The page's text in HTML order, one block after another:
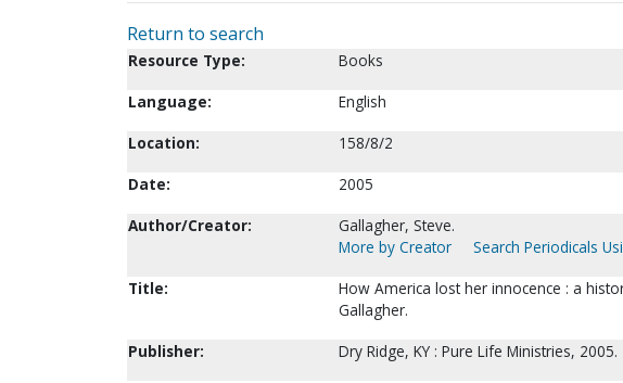
Return to search
Resource Type:
Books
Language:
English
Location:
158/8/2
Date:
2005
Author/Creator:
Gallagher, Steve.
More by Creator
Search Periodicals
Title:
How America lost her innocence : a
Gallagher.
Publisher:
Dry Ridge, KY : Pure Life Ministries, 2005.